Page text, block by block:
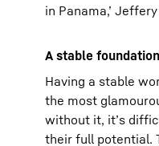
in Panama,’
A stable
Having a stable
the most
without it, it’s
their full potential.